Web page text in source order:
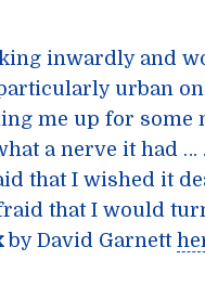
inwardly and
urban
me up for some
a nerve it had
that I wished it
that I would
by David Garnett